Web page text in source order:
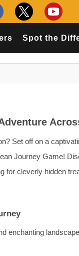
Spot the
Set off on a
Journey Game!
for cleverly hidden
enchanting